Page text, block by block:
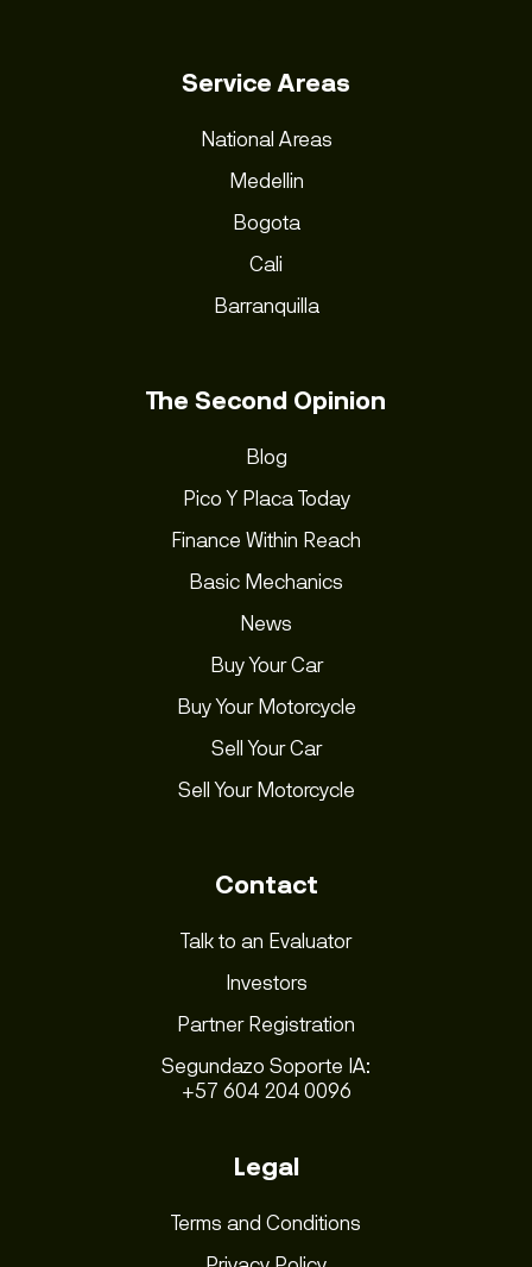
Service Areas
National Areas
Medellin
Bogota
Cali
Barranquilla
The Second Opinion
Blog
Pico Y Placa Today
Finance Within Reach
Basic Mechanics
News
Buy Your Car
Buy Your Motorcycle
Sell Your Car
Sell Your Motorcycle
Contact
Talk to an Evaluator
Investors
Partner Registration
Segundazo Soporte IA:
+57 604 204 0096
Legal
Terms and Conditions